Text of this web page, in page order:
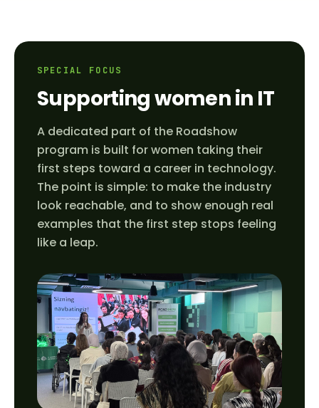
SPECIAL FOCUS
Supporting women in IT
A dedicated part of the Roadshow
program is built for women taking their
first steps toward a career in technology.
The point is simple: to make the industry
look reachable, and to show enough real
examples that the first step stops feeling
like a leap.